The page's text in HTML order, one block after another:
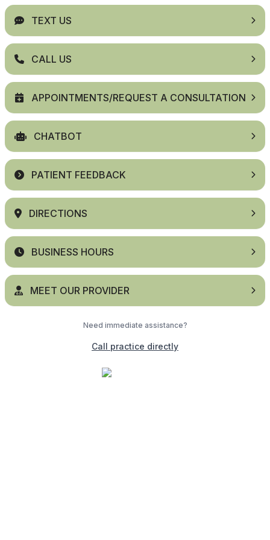
TEXT US
CALL US
APPOINTMENTS/REQUEST A CONSULTATION
CHATBOT
PATIENT FEEDBACK
DIRECTIONS
BUSINESS HOURS
MEET OUR PROVIDER
Need immediate assistance?
Call practice directly